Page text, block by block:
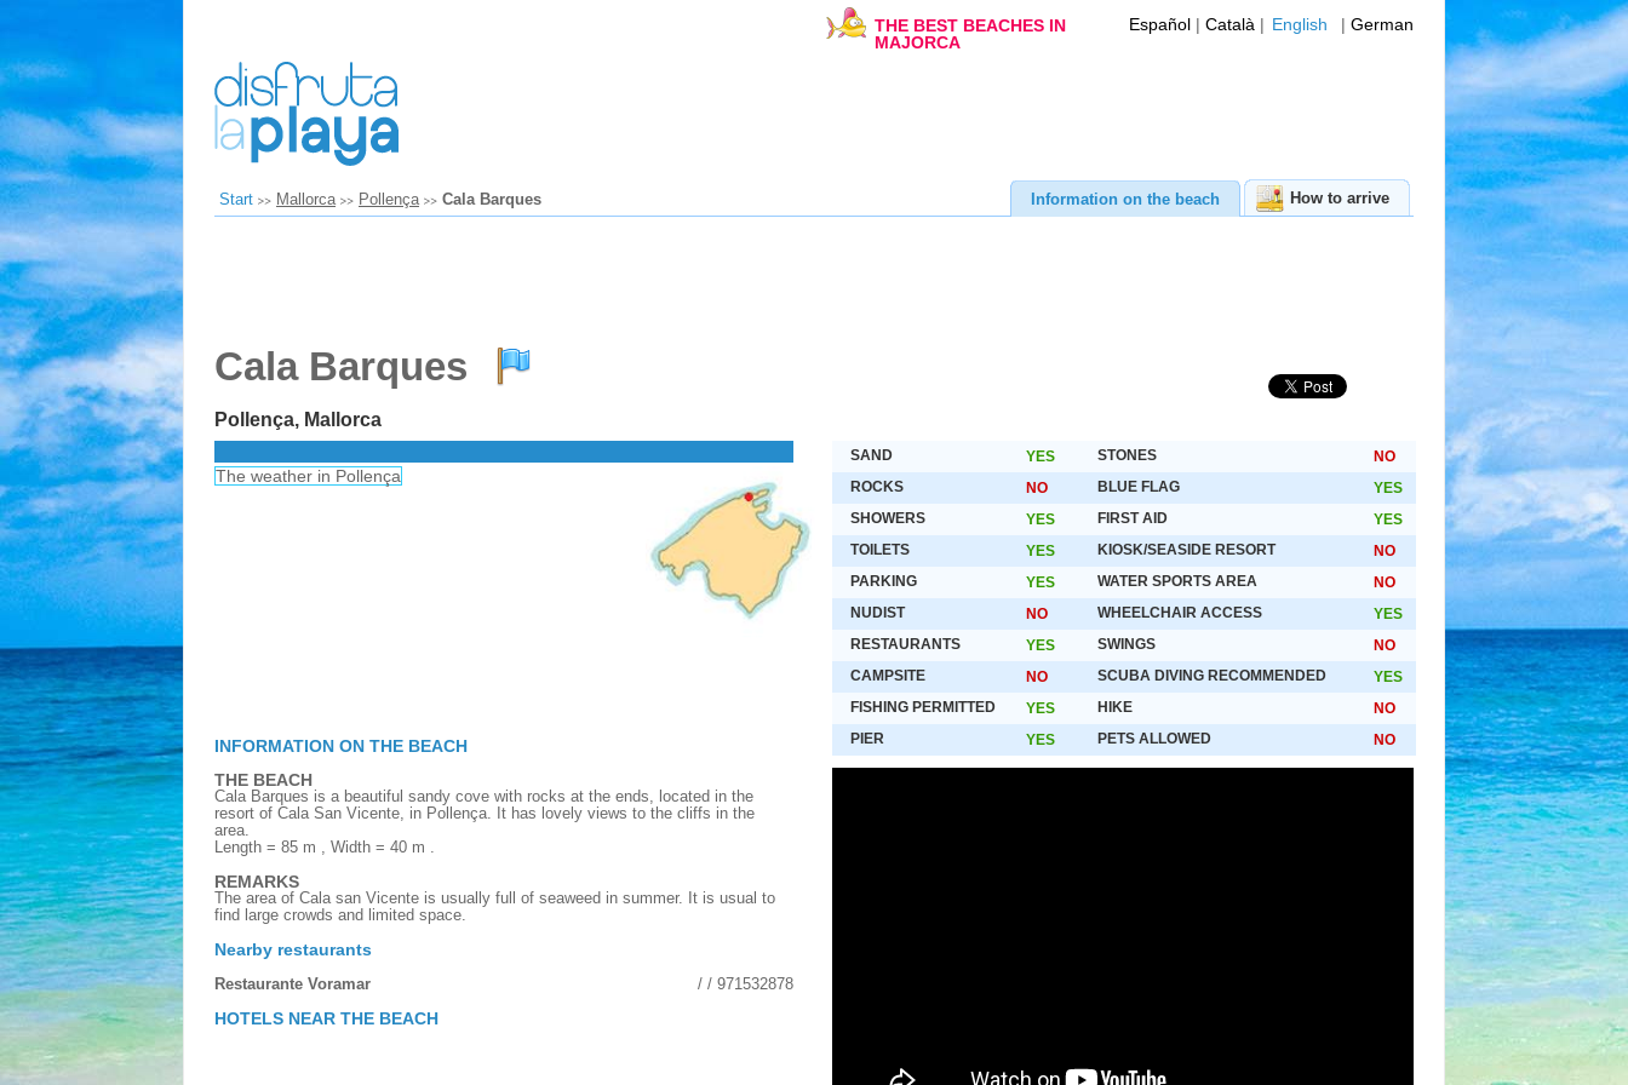
THE BEST BEACHES IN
MAJORCA
Español Català English German
Start Mallorca Pollença Cala Barques Information on the beach How to arrive
Cala Barques
Pollença, Mallorca
The weather in Pollença
INFORMATION ON THE BEACH
THE BEACH
Cala Barques is a beautiful sandy cove with rocks at the ends, located in the
resort of Cala San Vicente, in Pollença. It has lovely views to the cliffs in the
area.
Length = 85 m , Width = 40 m .
REMARKS
The area of Cala san Vicente is usually full of seaweed in summer. It is usual to
find large crowds and limited space.
Nearby restaurants
Restaurante Voramar
/ / 971532878
HOTELS NEAR THE BEACH
SAND YES STONES
NO
ROCKS
NO BLUE FLAG
YES
SHOWERS
YES FIRST AID
YES
TOILETS
YES KIOSK/SEASIDE RESORT
NO
PARKING
YES WATER SPORTS AREA
NO
NUDIST
NO WHEELCHAIR ACCESS
YES
RESTAURANTS
YES SWINGS
NO
CAMPSITE
NO SCUBA DIVING RECOMMENDED
YES
FISHING PERMITTED
YES HIKE
NO
PIER
YES PETS ALLOWED NO